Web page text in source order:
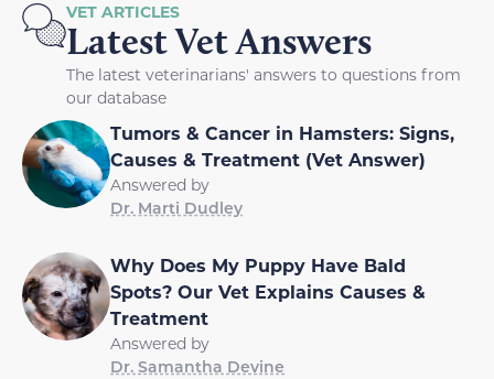
VET ARTICLES
Latest Vet Answers
The latest veterinarians' answers to questions from
our database
Tumors & Cancer in Hamsters: Signs,
Causes & Treatment (Vet Answer)
Answered by
Dr. Marti Dudley
Why Does My Puppy Have Bald
Spots? Our Vet Explains Causes &
Treatment
Answered by
Dr. Samantha Devine